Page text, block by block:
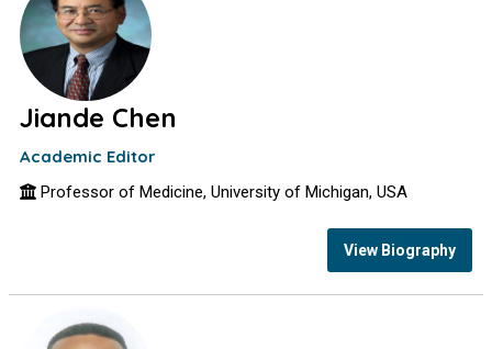
Jiande Chen
Academic Editor
Professor of Medicine, University of Michigan, USA
View Biography